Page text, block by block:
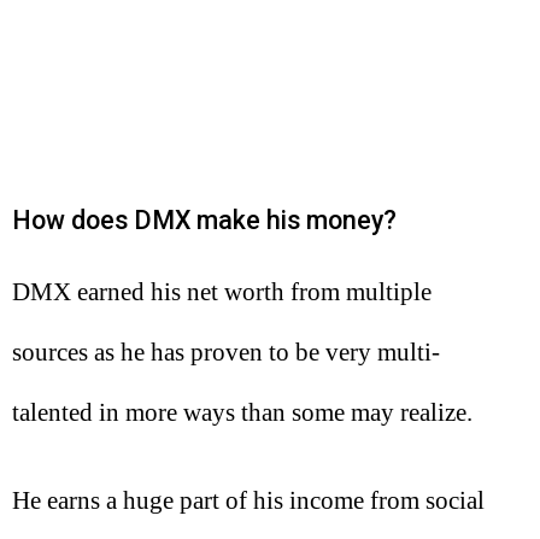
How does DMX make his money?
DMX earned his net worth from multiple
sources as he has proven to be very multi-
talented in more ways than some may realize.
He earns a huge part of his income from social